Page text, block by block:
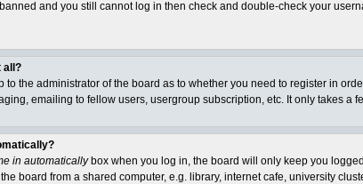
and you still cannot log in then check and double-check your
all?
to the administrator of the board as to whether you need to register in
emailing to fellow users, usergroup subscription, etc. It only takes a
in automaticallybox when you log in, the board will only keep you
board from a shared computer, e.g. library, internet cafe, university